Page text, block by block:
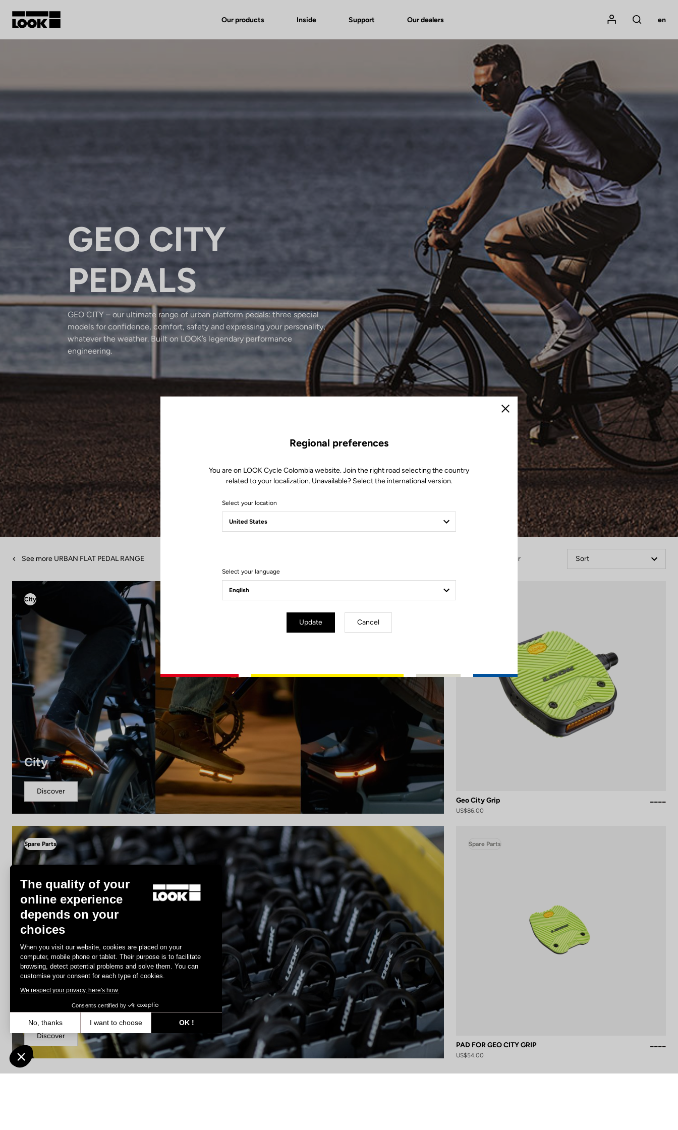
Our products Inside Support Our dealers
Mon compte
Rechercher
en
GEO CITY
PEDALS
GEO CITY – our ultimate range of urban platform pedals: three special
models for confidence, comfort, safety and expressing your personality,
whatever the weather. Built on LOOK’s legendary performance
engineering.
See more URBAN FLAT PEDAL RANGE Filter Sort
City
City
Discover
Geo City Grip
US$86.00
Spare Parts
Spare Parts
Discover
Spare Parts
PAD FOR GEO CITY GRIP
US$54.00
Close
Regional preferences
You are on LOOK Cycle Colombia website. Join the right road selecting the country
related to your localization. Unavailable? Select the international version.
Select your location
Select your language
Update Cancel
The quality of your
online experience
depends on your
choices
When you visit our website, cookies are placed on your
computer, mobile phone or tablet. Their purpose is to facilitate
browsing, detect potential problems and solve them. You can
customise your consent for each type of cookies.
We respect your privacy, here's how.
Consents certified by
No, thanks I want to choose
OK !
Axeptio consent
Consent Management Platform: Personalize Your Options
Our platform empowers you to tailor and manage your privacy settings, ensuring compliance with regulations. Customize your preferences to control how your information is handled.